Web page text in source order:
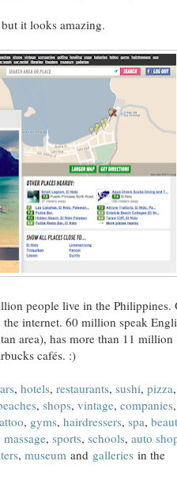
it looks amazing.
people live in the Philippines.
internet. 60 million speak
area), has more than 11 million
cafés. :)
, hotels, restaurants, sushi, pizza,
, shops, vintage, companies,
, gyms, hairdressers, spa,
massage, sports, schools, auto
, museum and galleries in the